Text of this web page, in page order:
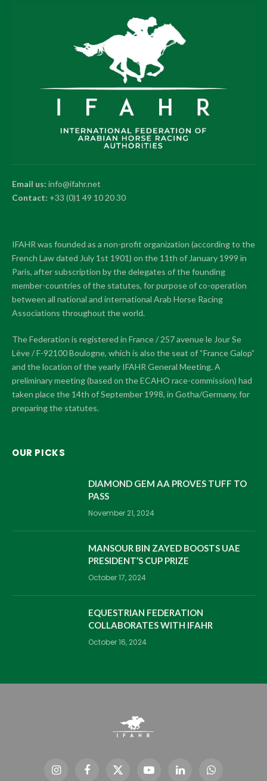
Email us: info@ifahr.net
Contact: +33 (0)1 49 10 20 30
IFAHR was founded as a non-profit organization (according to the
French Law dated July 1st 1901) on the 11th of January 1999 in
Paris, after subscription by the delegates of the founding
member-countries of the statutes, for purpose of co-operation
between all national and international Arab Horse Racing
Associations throughout the world.
The Federation is registered in France / 257 avenue le Jour Se
Lève / F-92100 Boulogne, which is also the seat of “France Galop”
and the location of the yearly IFAHR General Meeting. A
preliminary meeting (based on the ECAHO race-commission) had
taken place the 14th of September 1998, in Gotha/Germany, for
preparing the statutes.
OUR PICKS
DIAMOND GEM AA PROVES TUFF TO
PASS
November 21, 2024
MANSOUR BIN ZAYED BOOSTS UAE
PRESIDENT’S CUP PRIZE
October 17, 2024
EQUESTRIAN FEDERATION
COLLABORATES WITH IFAHR
October 16, 2024
InstagramFacebookX YouTubeLinkedInWhatsApp